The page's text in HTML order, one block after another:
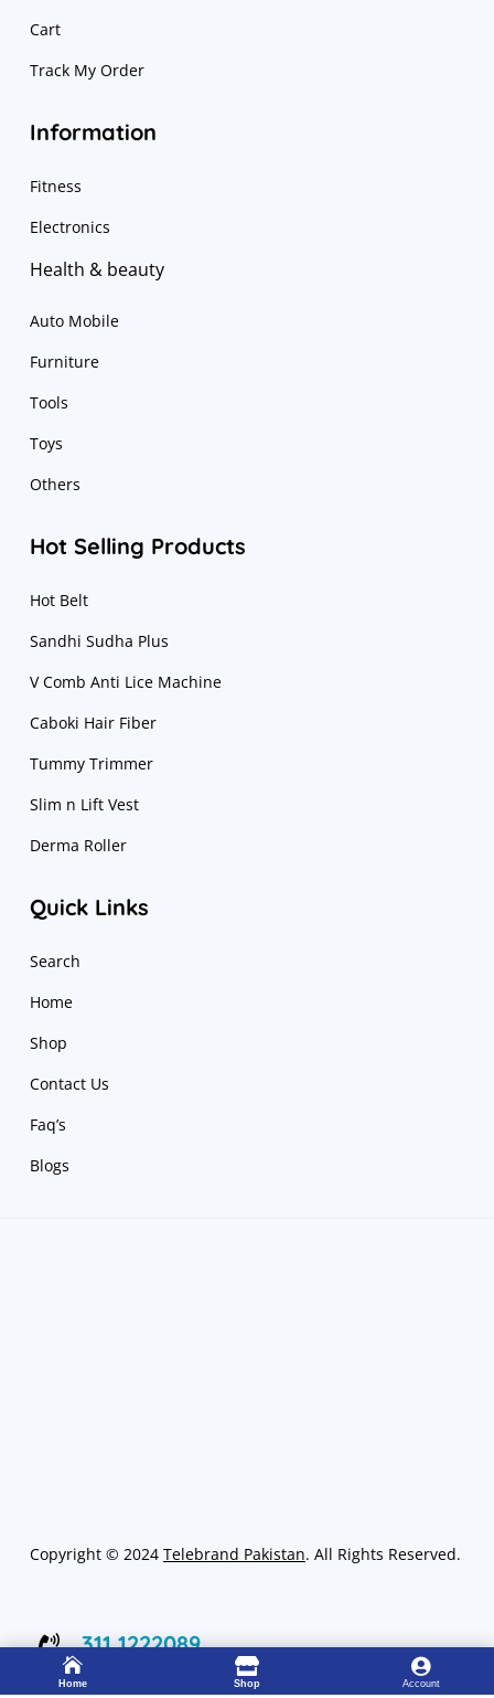
Cart
Track My Order
Information
Fitness
Electronics
Health & beauty
Auto Mobile
Furniture
Tools
Toys
Others
Hot Selling Products
Hot Belt
Sandhi Sudha Plus
V Comb Anti Lice Machine
Caboki Hair Fiber
Tummy Trimmer
Slim n Lift Vest
Derma Roller
Quick Links
Search
Home
Shop
Contact Us
Faq’s
Blogs
Copyright © 2024 Telebrand Pakistan. All Rights Reserved.
 311 1222089
Working 8:00 – 22:00

Home

Shop

Account